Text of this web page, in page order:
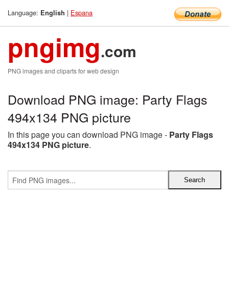
Language: English | Espana
pngimg.com
PNG images and cliparts for web design
Download PNG image: Party Flags
494x134 PNG picture
In this page you can download PNG image - Party Flags
494x134 PNG picture.